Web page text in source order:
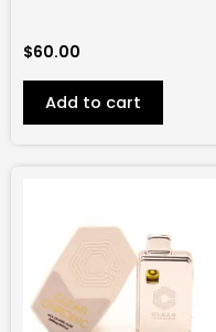
Disposable (Hybrid)
$60.00
Add to cart